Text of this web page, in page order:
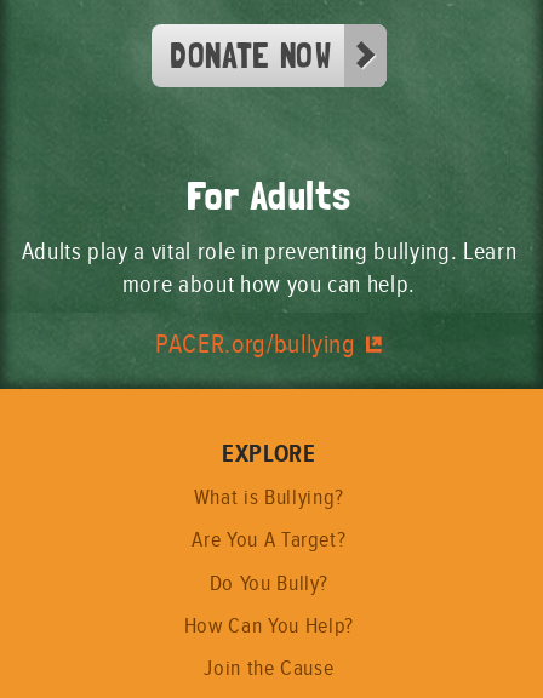
DONATE NOW
For Adults
Adults play a vital role in preventing bullying. Learn
more about how you can help.
PACER.org/bullying
EXPLORE
What is Bullying?
Are You A Target?
Do You Bully?
How Can You Help?
Join the Cause